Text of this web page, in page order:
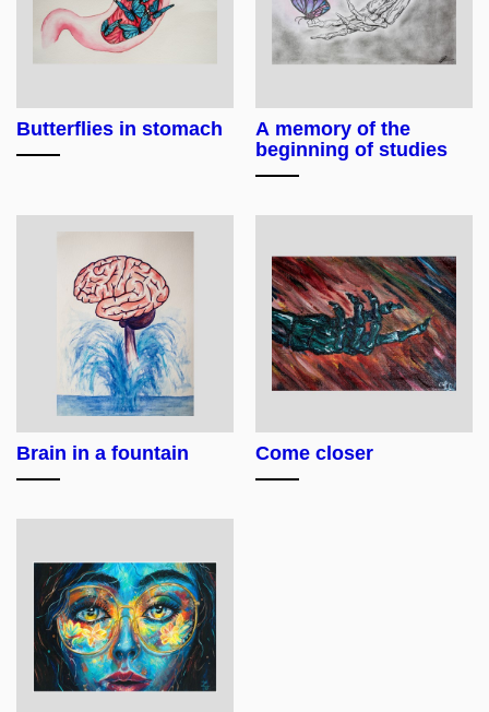
Butterflies in stomach
A memory of the
beginning of studies
Brain in a fountain Come closer